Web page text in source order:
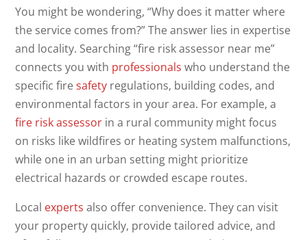
You might be wondering, “Why does it matter where
the service comes from?” The answer lies in expertise
and locality. Searching “fire risk assessor near me”
connects you with professionals who understand the
specific firesafety regulations, building codes, and
environmental factors in your area. For example, a
fire risk assessor in a rural community might focus
on risks like wildfires or heating system malfunctions,
while one in an urban setting might prioritize
electrical hazards or crowded escape routes.
Local experts also offer convenience. They can visit
your property quickly, provide tailored advice, and